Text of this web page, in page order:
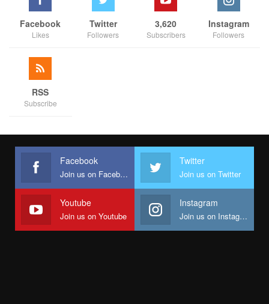
Facebook
Likes
Twitter
Followers
3,620
Subscribers
Instagram
Followers
RSS
Subscribe
Facebook
Join us on Facebook
Twitter
Join us on Twitter
Youtube
Join us on Youtube
Instagram
Join us on Instagram